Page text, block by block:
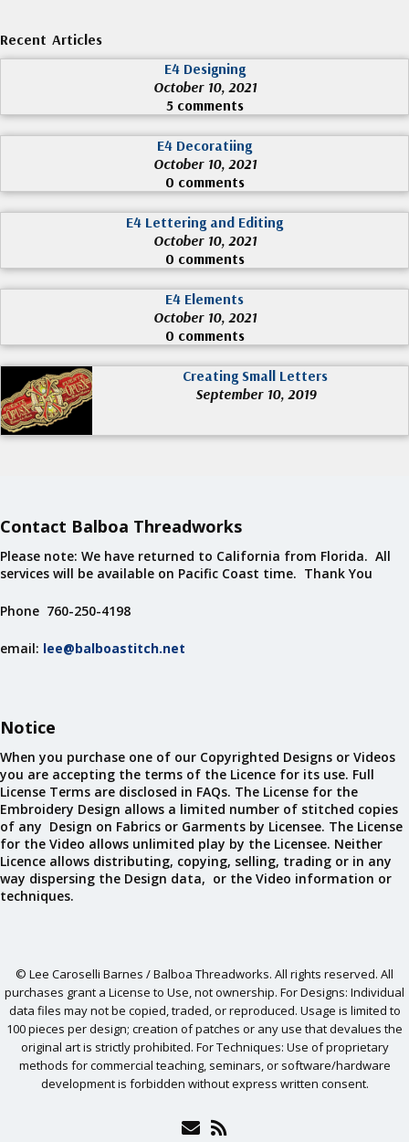
Recent Articles
E4 Designing
October 10, 2021
5 comments
E4 Decoratiing
October 10, 2021
0 comments
E4 Lettering and Editing
October 10, 2021
0 comments
E4 Elements
October 10, 2021
0 comments
Creating Small Letters
September 10, 2019
Contact Balboa Threadworks
Please note: We have returned to California from Florida. All
services will be available on Pacific Coast time. Thank You
Phone 760-250-4198
email: lee@balboastitch.net
Notice
When you purchase one of our Copyrighted Designs or Videos
you are accepting the terms of the Licence for its use. Full
License Terms are disclosed in FAQs. The License for the
Embroidery Design allows a limited number of stitched copies
of any Design on Fabrics or Garments by Licensee. The License
for the Video allows unlimited play by the Licensee. Neither
Licence allows distributing, copying, selling, trading or in any
way dispersing the Design data, or the Video information or
techniques.
© Lee Caroselli Barnes / Balboa Threadworks. All rights reserved. All
purchases grant a License to Use, not ownership. For Designs: Individual
data files may not be copied, traded, or reproduced. Usage is limited to
100 pieces per design; creation of patches or any use that devalues the
original art is strictly prohibited. For Techniques: Use of proprietary
methods for commercial teaching, seminars, or software/hardware
development is forbidden without express written consent.